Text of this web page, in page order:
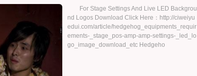
For Stage Settings And Live LED Backgrou
nd Logos Download Click Here：http://ciweiyu
edui.com/article/hedgehog_equipments_requir
ements-_stage_pos-amp-amp-settings-_led_lo
go_image_download_etc Hedgeho